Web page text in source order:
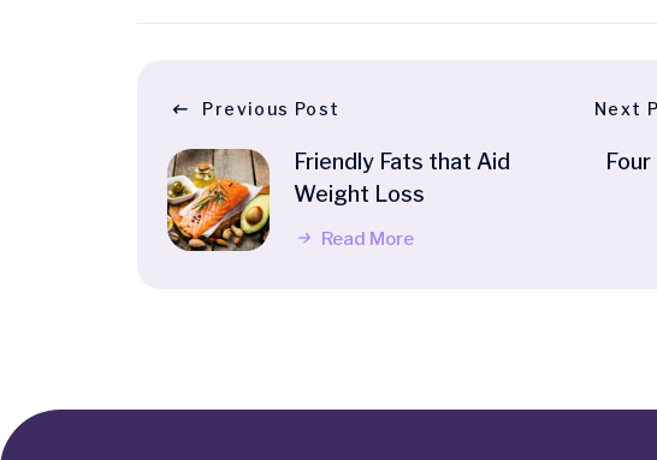
Previous Post
Friendly Fats that Aid
Weight Loss
Read More
Next